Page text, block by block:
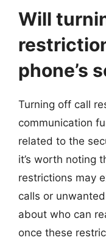
Will
phone’s
Turning off call
communication
related to the
it’s worth noting
restrictions may
calls or
about who can
once these